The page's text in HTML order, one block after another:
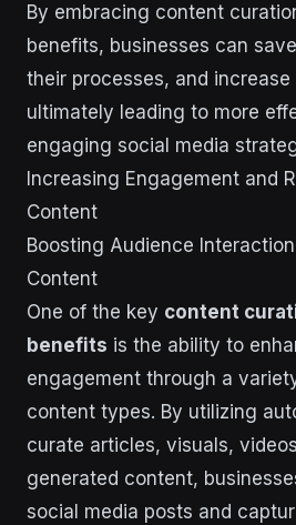
By embracing content
benefits, businesses can
their processes, and
ultimately leading to more
engaging social media
Increasing Engagement and
Content
Boosting Audience
Content
One of the key content
benefits is the ability to
engagement through a
content types. By utilizing
curate articles, visuals,
generated content,
social media posts and